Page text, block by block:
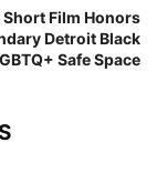
Short Film Honors
Detroit Black
Safe Space